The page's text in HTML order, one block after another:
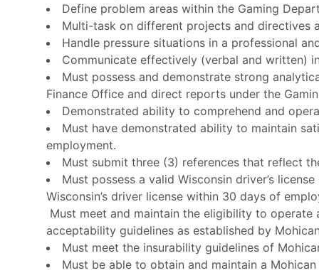
Define problem areas within the Gaming
Multi-task on different projects and directives
Handle pressure situations in a professional
Communicate effectively (verbal and written)
Must possess and demonstrate strong
Finance Office and direct reports under the
Demonstrated ability to comprehend and
Must have demonstrated ability to maintain
employment.
Must submit three (3) references that reflect
Must possess a valid Wisconsin driver’s
Wisconsin’s driver license within 30 days of
Must meet and maintain the eligibility to
acceptability guidelines as established by
Must meet the insurability guidelines of
Must be able to obtain and maintain a